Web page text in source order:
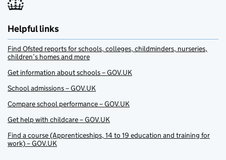
Helpful links
Find Ofsted reports for schools, colleges, childminders, nurseries,
children’s homes and more
Get information about schools – GOV.UK
School admissions – GOV.UK
Compare school performance – GOV.UK
Get help with childcare – GOV.UK
Find a course (Apprenticeships, 14 to 19 education and training for
work) – GOV.UK